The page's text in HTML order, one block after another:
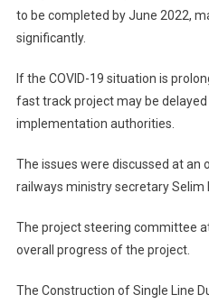
to be completed by June 2022,
significantly.
If the COVID-19 situation is
fast track project may be
implementation authorities.
The issues were discussed at an
railways ministry secretary Selim
The project steering committee
overall progress of the project.
The Construction of Single Line